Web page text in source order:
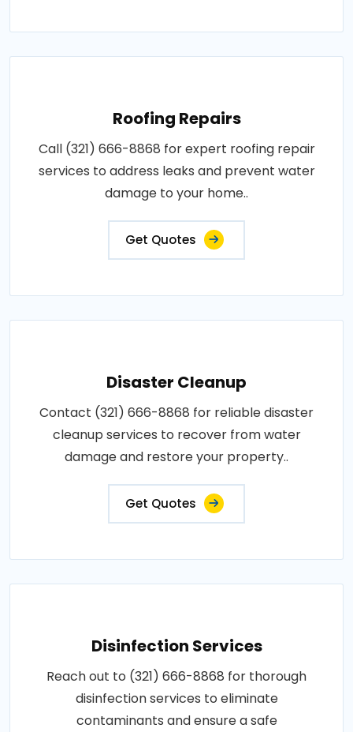
Roofing Repairs
Call (321) 666-8868 for expert roofing repair
services to address leaks and prevent water
damage to your home..
Get Quotes
Disaster Cleanup
Contact (321) 666-8868 for reliable disaster
cleanup services to recover from water
damage and restore your property..
Get Quotes
Disinfection Services
Reach out to (321) 666-8868 for thorough
disinfection services to eliminate
contaminants and ensure a safe